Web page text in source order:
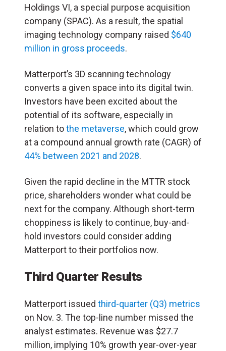
Holdings VI, a special purpose acquisition
company (SPAC). As a result, the spatial
imaging technology company raised $640
million in gross proceeds.
Matterport’s 3D scanning technology
converts a given space into its digital twin.
Investors have been excited about the
potential of its software, especially in
relation tothe metaverse, which could grow
at a compound annual growth rate (CAGR) of
44% between 2021 and 2028.
Given the rapid decline in the MTTR stock
price, shareholders wonder what could be
next for the company. Although short-term
choppiness is likely to continue, buy-and-
hold investors could consider adding
Matterport to their portfolios now.
Third Quarter Results
Matterport issued third-quarter (Q3) metrics
on Nov. 3. The top-line number missed the
analyst estimates. Revenue was $27.7
million, implying 10% growth year-over-year